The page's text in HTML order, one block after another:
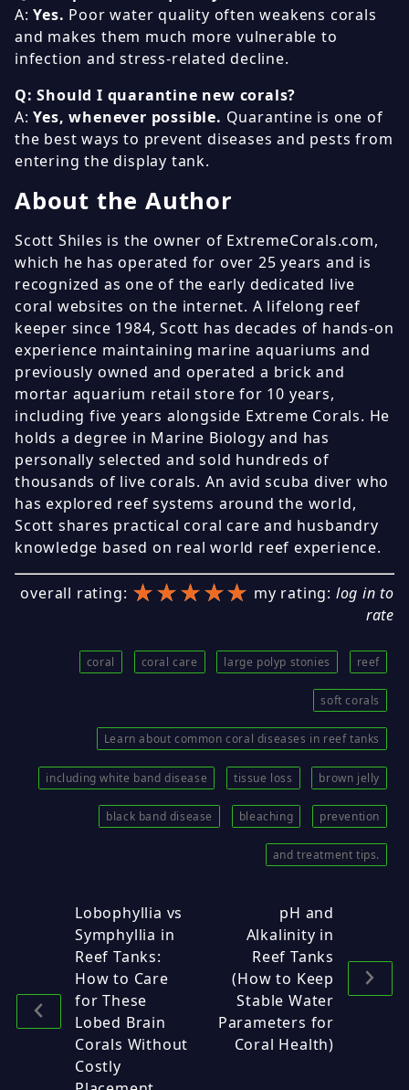
A:Yes. Poor water quality often weakens corals
and makes them much more vulnerable to
infection and stress-related decline.
Q: Should I quarantine new corals?
A:Yes, whenever possible. Quarantine is one of
the best ways to prevent diseases and pests from
entering the display tank.
About the Author
Scott Shiles is the owner of ExtremeCorals.com,
which he has operated for over 25 years and is
recognized as one of the early dedicated live
coral websites on the internet. A lifelong reef
keeper since 1984, Scott has decades of hands-on
experience maintaining marine aquariums and
previously owned and operated a brick and
mortar aquarium retail store for 10 years,
including five years alongside Extreme Corals. He
holds a degree in Marine Biology and has
personally selected and sold hundreds of
thousands of live corals. An avid scuba diver who
has explored reef systems around the world,
Scott shares practical coral care and husbandry
knowledge based on real world reef experience.
overall rating: ★★★★★
★★★★★
★★★★★ my rating: log in to
rate
coral coral care large polyp stonies reef
soft corals
Learn about common coral diseases in reef tanks
including white band disease tissue loss brown jelly
black band disease bleaching prevention
and treatment tips.
Lobophyllia vs
Symphyllia in
Reef Tanks:
How to Care
for These
Lobed Brain
Corals Without
Costly
pH and
Alkalinity in
Reef Tanks
(How to Keep
Stable Water
Parameters for
Coral Health)